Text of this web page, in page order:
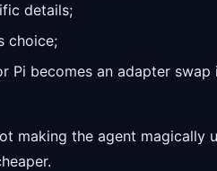
details;
choice;
Pi becomes an adapter
making the agent magically